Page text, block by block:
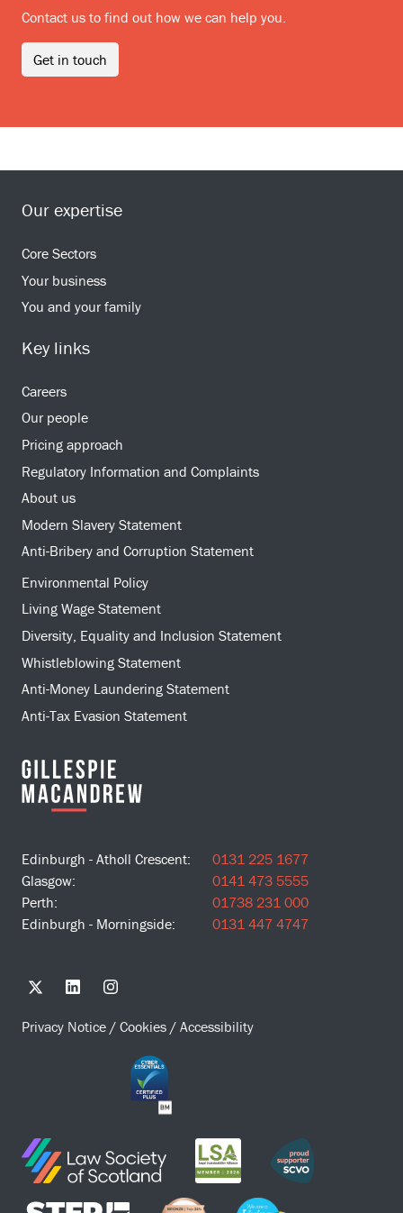
Contact us to find out how we can help you.
Get in touch
Our expertise
Core Sectors
Your business
You and your family
Key links
Careers
Our people
Pricing approach
Regulatory Information and Complaints
About us
Modern Slavery Statement
Anti-Bribery and Corruption Statement
Environmental Policy
Living Wage Statement
Diversity, Equality and Inclusion Statement
Whistleblowing Statement
Anti-Money Laundering Statement
Anti-Tax Evasion Statement
Edinburgh - Atholl Crescent:
0131 225 1677
Glasgow:
0141 473 5555
Perth:
01738 231 000
Edinburgh - Morningside:
0131 447 4747
Privacy Notice / Cookies / Accessibility